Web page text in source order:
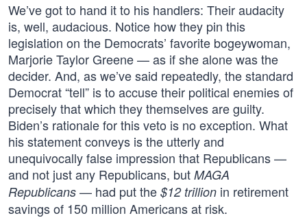
We’ve got to hand it to his handlers: Their audacity
is, well, audacious. Notice how they pin this
legislation on the Democrats’ favorite bogeywoman,
Marjorie Taylor Greene — as if she alone was the
decider. And, as we’ve said repeatedly, the standard
Democrat “tell” is to accuse their political enemies of
precisely that which they themselves are guilty.
Biden’s rationale for this veto is no exception. What
his statement conveys is the utterly and
unequivocally false impression that Republicans —
and not just any Republicans, but MAGA
Republicans — had put the $12 trillion in retirement
savings of 150 million Americans at risk.